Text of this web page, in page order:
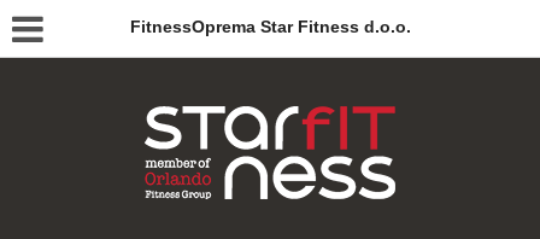
FitnessOprema Star Fitness d.o.o.